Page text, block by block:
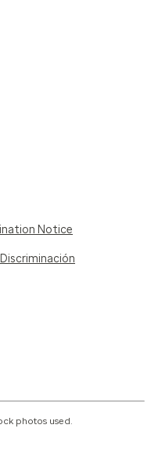
Notice
photos used.